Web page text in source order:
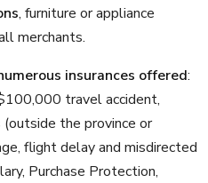
, furniture or appliance
merchants.
insurances offered:
travel accident,
the province or
flight delay and misdirected
Purchase Protection,